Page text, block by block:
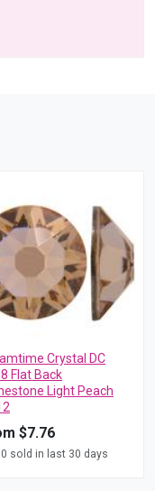
Crystal DC
Flat Back
Light Peach
$7.76
sold in last 30 days